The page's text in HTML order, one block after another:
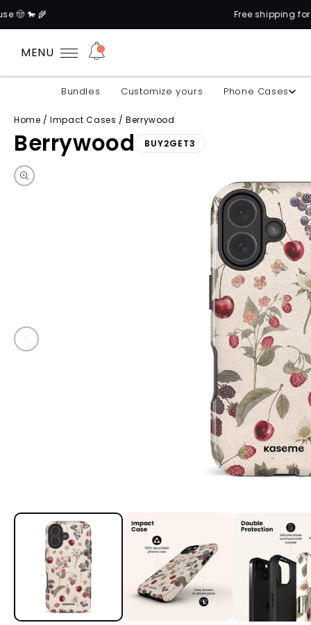
Free shipping for orders above
MENU
Bundles Customize yours Phone Cases
Home / Impact Cases / Berrywood
Berrywood BUY2GET3
Skip to product information